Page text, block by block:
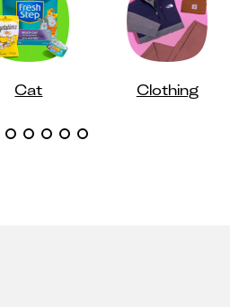
Cat Clothing